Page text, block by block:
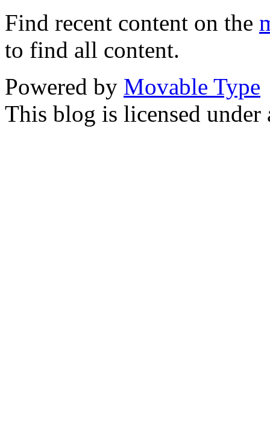
Find recent content on the
to find all content.
Powered by Movable Type
This blog is licensed under